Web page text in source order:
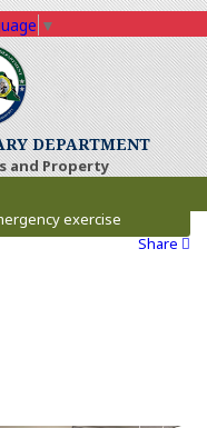
(Opens an external
DEPARTMENT
and Property
▼
exercise
Share